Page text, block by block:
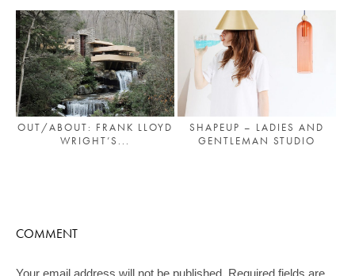
SUBSCRIBE TO OUR NEWSLETTER
Living a beautiful life.
OUT/ABOUT: FRANK LLOYD
WRIGHT’S...
SHAPEUP – LADIES AND
GENTLEMAN STUDIO
COMMENT
Your email address will not be published. Required fields are